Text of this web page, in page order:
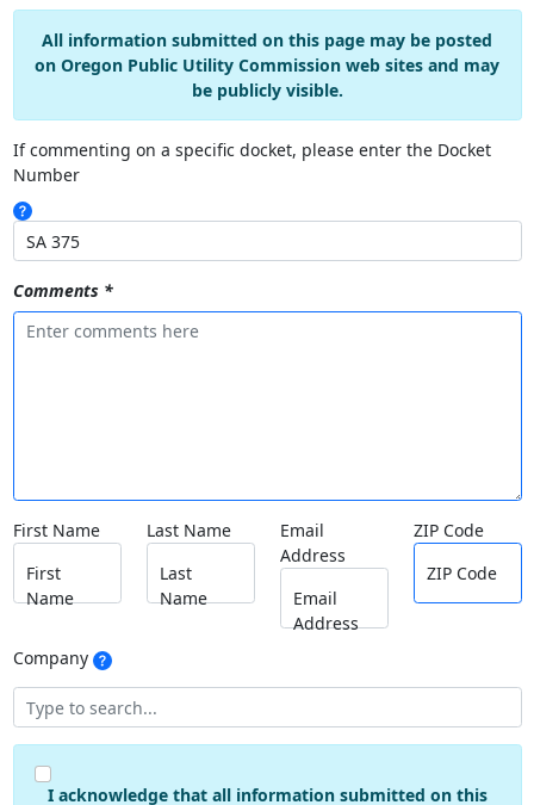
All information submitted on this page may be posted
on Oregon Public Utility Commission web sites and may
be publicly visible.
If commenting on a specific docket, please enter the Docket
Number
Comments *
First Name
First
Name
Last Name
Last
Name
Email
Address
Email
Address
ZIP Code
ZIP Code
Company
I acknowledge that all information submitted on this